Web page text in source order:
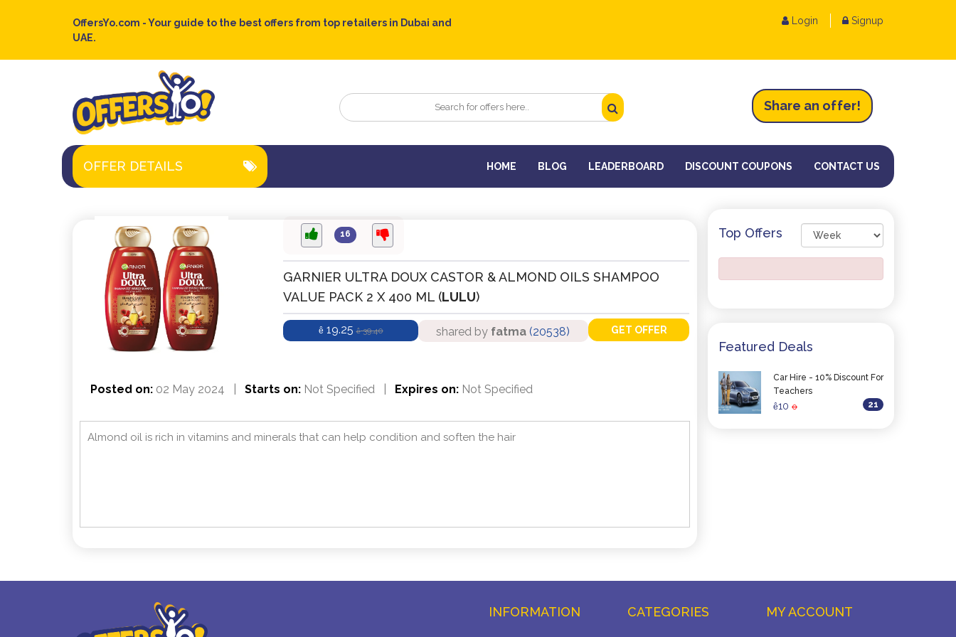
OffersYo.com - Your guide to the best offers from top retailers in Dubai and
UAE.
Login Signup
Share an offer!
HOME BLOG LEADERBOARD DISCOUNT COUPONS CONTACT US
OFFER DETAILS
16
GARNIER ULTRA DOUX CASTOR & ALMOND OILS SHAMPOO
VALUE PACK 2 X 400 ML (LULU)
ê 19.25ê39.40 shared by fatma (20538) GET OFFER
Posted on: 02 May 2024 Starts on: Not Specified Expires on: Not Specified
Almond oil is rich in vitamins and minerals that can help condition and soften the hair
Top Offers
Featured Deals
Car Hire - 10% Discount For
Teachers
21
ê10 0
INFORMATION CATEGORIES MY ACCOUNT